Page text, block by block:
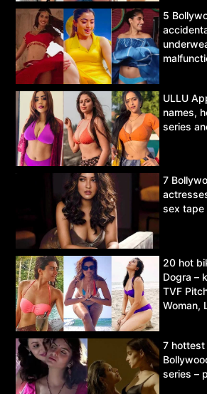
5
ULLU
names,
series
7
sex tape
20 hot
Dogra –
TVF
Woman,
7 hottest
series –